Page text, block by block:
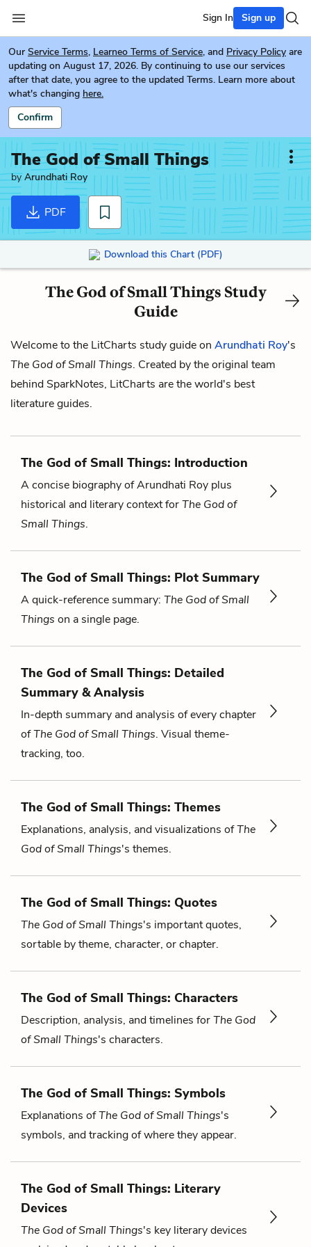
Sign In Sign up
Our Service Terms, Learneo Terms of Service, and Privacy Policy are
updating on August 17, 2026. By continuing to use our services
after that date, you agree to the updated Terms. Learn more about
what's changing here.
Confirm
The God of Small Things
byArundhati Roy
PDF
Download this Chart (PDF)
The God of Small Things Study
Guide
Welcome to the LitCharts study guide on Arundhati Roy's
The God of Small Things. Created by the original team
behind SparkNotes, LitCharts are the world's best
literature guides.
The God of Small Things: Introduction
A concise biography of Arundhati Roy plus
historical and literary context forThe God of
Small Things.
The God of Small Things: Plot Summary
A quick-reference summary: The God of Small
Things on a single page.
The God of Small Things: Detailed
Summary & Analysis
In-depth summary and analysis of every chapter
ofThe God of Small Things. Visual theme-
tracking, too.
The God of Small Things: Themes
Explanations, analysis, and visualizations ofThe
God of Small Things's themes.
The God of Small Things: Quotes
The God of Small Things's important quotes,
sortable by theme, character, or chapter.
The God of Small Things: Characters
Description, analysis, and timelines forThe God
of Small Things's characters.
The God of Small Things: Symbols
Explanations ofThe God of Small Things's
symbols, and tracking of where they appear.
The God of Small Things: Literary
Devices
The God of Small Things's key literary devices